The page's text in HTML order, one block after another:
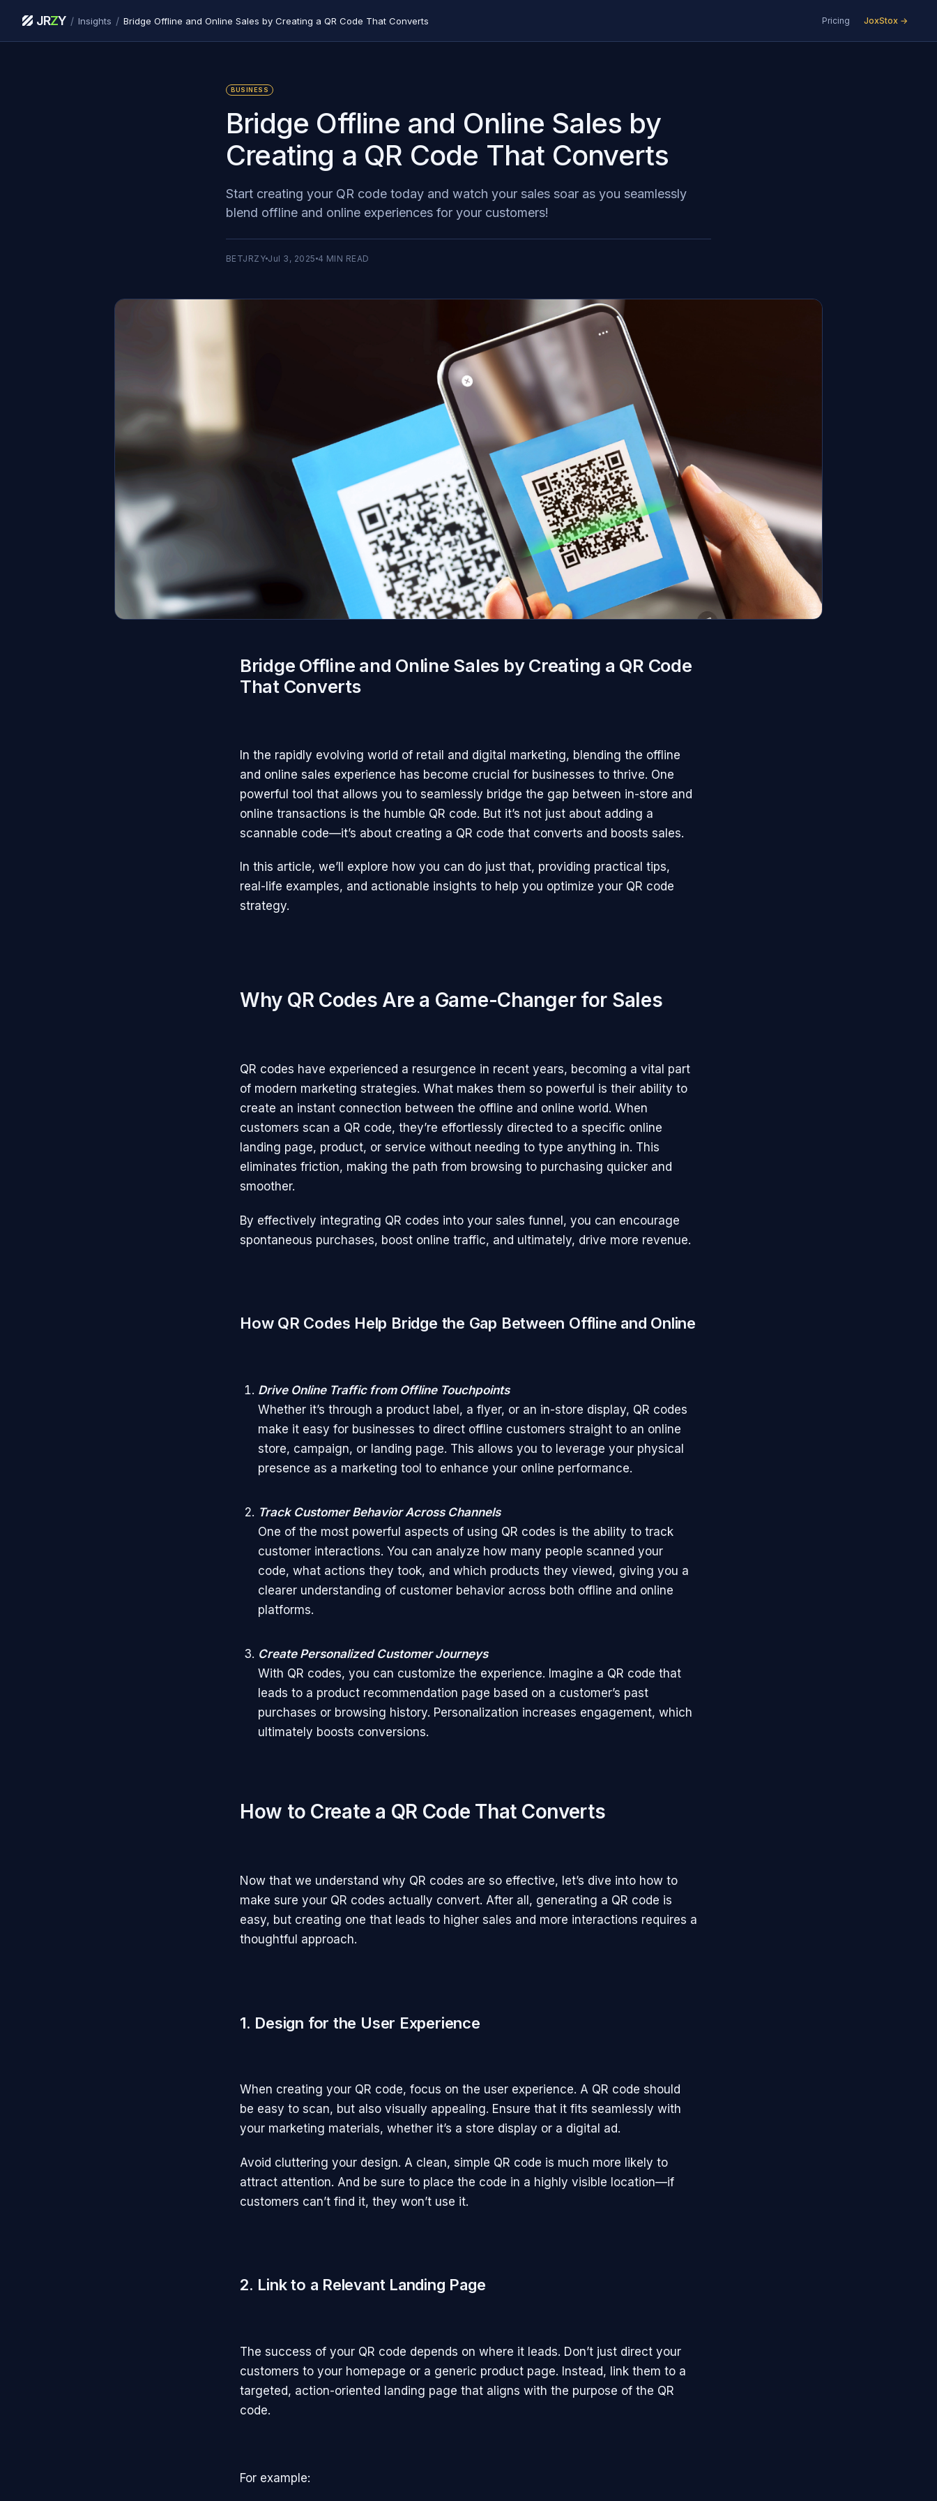
JRZY / Insights / Bridge Offline and Online Sales by Creating a QR Code That Converts Pricing JoxStox →
BUSINESS
Bridge Offline and Online Sales by
Creating a QR Code That Converts
Start creating your QR code today and watch your sales soar as you seamlessly
blend offline and online experiences for your customers!
BETJRZY Jul 3, 2025 4 MIN READ
Bridge Offline and Online Sales by Creating a QR Code
That Converts
In the rapidly evolving world of retail and digital marketing, blending the offline
and online sales experience has become crucial for businesses to thrive. One
powerful tool that allows you to seamlessly bridge the gap between in-store and
online transactions is the humble QR code. But it’s not just about adding a
scannable code—it’s about creating a QR code that converts and boosts sales.
In this article, we’ll explore how you can do just that, providing practical tips,
real-life examples, and actionable insights to help you optimize your QR code
strategy.
Why QR Codes Are a Game-Changer for Sales
QR codes have experienced a resurgence in recent years, becoming a vital part
of modern marketing strategies. What makes them so powerful is their ability to
create an instant connection between the offline and online world. When
customers scan a QR code, they’re effortlessly directed to a specific online
landing page, product, or service without needing to type anything in. This
eliminates friction, making the path from browsing to purchasing quicker and
smoother.
By effectively integrating QR codes into your sales funnel, you can encourage
spontaneous purchases, boost online traffic, and ultimately, drive more revenue.
How QR Codes Help Bridge the Gap Between Offline and Online
Drive Online Traffic from Offline Touchpoints
Whether it’s through a product label, a flyer, or an in-store display, QR codes
make it easy for businesses to direct offline customers straight to an online
store, campaign, or landing page. This allows you to leverage your physical
presence as a marketing tool to enhance your online performance.
Track Customer Behavior Across Channels
One of the most powerful aspects of using QR codes is the ability to track
customer interactions. You can analyze how many people scanned your
code, what actions they took, and which products they viewed, giving you a
clearer understanding of customer behavior across both offline and online
platforms.
Create Personalized Customer Journeys
With QR codes, you can customize the experience. Imagine a QR code that
leads to a product recommendation page based on a customer’s past
purchases or browsing history. Personalization increases engagement, which
ultimately boosts conversions.
How to Create a QR Code That Converts
Now that we understand why QR codes are so effective, let’s dive into how to
make sure your QR codes actually convert. After all, generating a QR code is
easy, but creating one that leads to higher sales and more interactions requires a
thoughtful approach.
1. Design for the User Experience
When creating your QR code, focus on the user experience. A QR code should
be easy to scan, but also visually appealing. Ensure that it fits seamlessly with
your marketing materials, whether it’s a store display or a digital ad.
Avoid cluttering your design. A clean, simple QR code is much more likely to
attract attention. And be sure to place the code in a highly visible location—if
customers can’t find it, they won’t use it.
2. Link to a Relevant Landing Page
The success of your QR code depends on where it leads. Don’t just direct your
customers to your homepage or a generic product page. Instead, link them to a
targeted, action-oriented landing page that aligns with the purpose of the QR
code.
For example: